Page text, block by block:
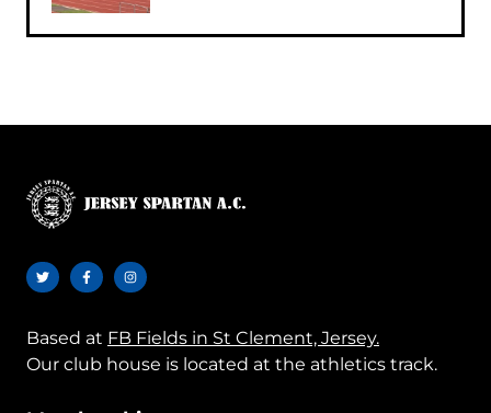
Based at FB Fields in St Clement, Jersey.
Our club house is located at the athletics track.